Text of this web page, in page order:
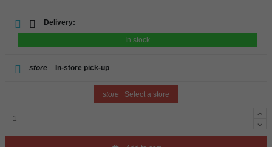
Delivery:
In stock
store In-store pick-up
store Select a store